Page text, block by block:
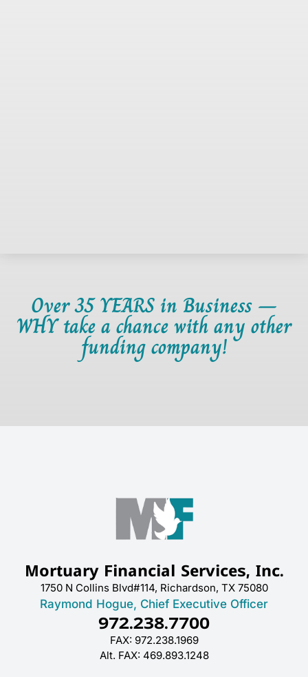
Over 35 YEARS in Business –
WHY take a chance with any other
funding company!
Mortuary Financial Services, Inc.
1750 N Collins Blvd#114, Richardson, TX 75080
Raymond Hogue, Chief Executive Officer
972.238.7700
FAX: 972.238.1969
Alt. FAX: 469.893.1248